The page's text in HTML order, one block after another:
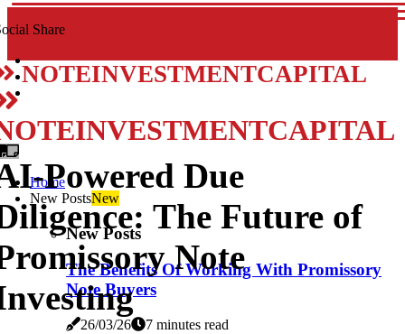
Share
NOTEINVESTMENTCAPITAL
Home
New PostsNew
New Posts
The Benefits Of Working With Promissory
Note Buyers
26/03/26 7 minutes read
Powered Due
The Future of
Note